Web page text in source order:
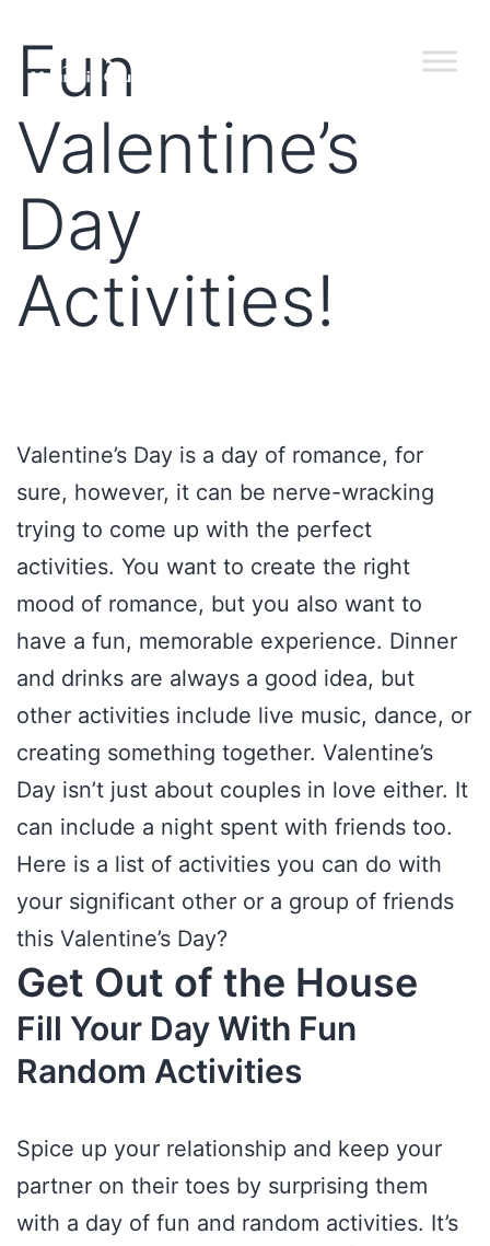
Fun
Valentine’s
Day
Activities!
Valentine’s Day is a day of romance, for
sure, however, it can be nerve-wracking
trying to come up with the perfect
activities. You want to create the right
mood of romance, but you also want to
have a fun, memorable experience. Dinner
and drinks are always a good idea, but
other activities include live music, dance, or
creating something together. Valentine’s
Day isn’t just about couples in love either. It
can include a night spent with friends too.
Here is a list of activities you can do with
your significant other or a group of friends
this Valentine’s Day?
Get Out of the House
Fill Your Day With Fun
Random Activities
Spice up your relationship and keep your
partner on their toes by surprising them
with a day of fun and random activities. It’s